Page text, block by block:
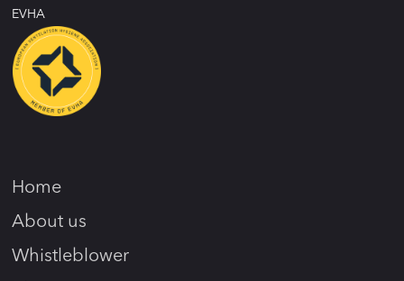
EVHA
Home
About us
Whistleblower